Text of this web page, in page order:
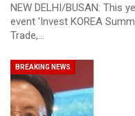
NEW DELHI/BUSAN: This
event 'Invest KOREA
Trade,…
BREAKING NEWS